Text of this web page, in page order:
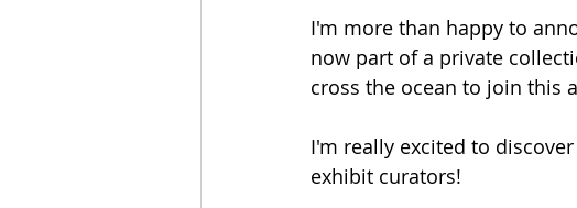
I'm more than happy to
now part of a private
cross the ocean to join this
I'm really excited to
exhibit curators!